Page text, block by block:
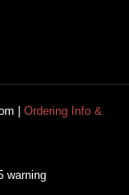
| Ordering Info &
warning